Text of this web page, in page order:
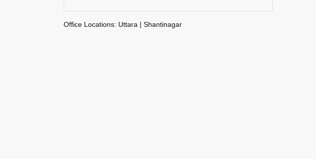
Office Locations: Uttara | Shantinagar